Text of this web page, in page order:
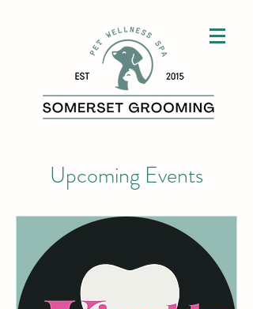
Upcoming Events